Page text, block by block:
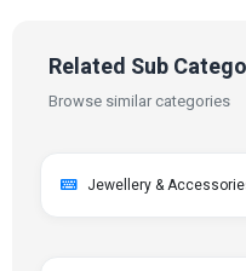
Related Sub
Browse similar categories
Jewellery &